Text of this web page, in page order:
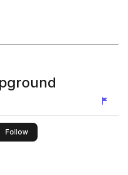
Followthis publisher